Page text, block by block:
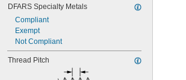
DFARS Specialty Metals
Compliant
Exempt
Not Compliant
Thread Pitch